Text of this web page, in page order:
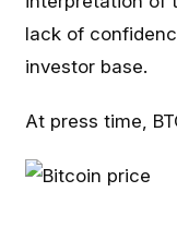
lack of
investor base.
At press time,